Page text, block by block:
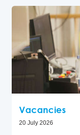
Vacancies
20 July 2026